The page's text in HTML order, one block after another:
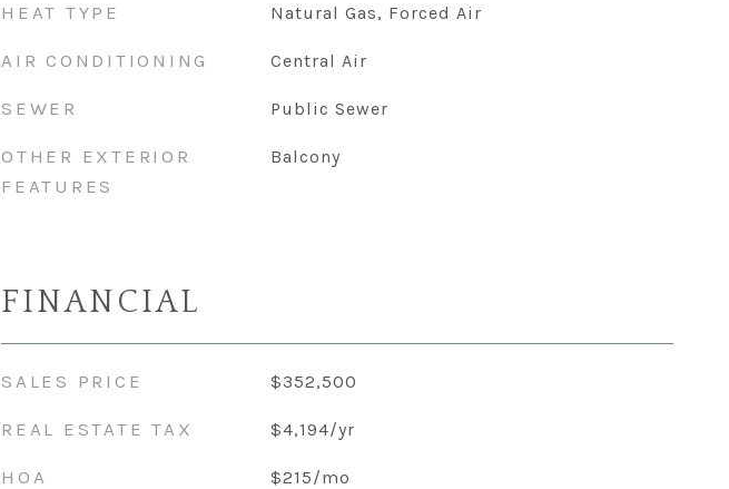
HEAT TYPE Natural Gas, Forced Air
AIR CONDITIONING Central Air
SEWER Public Sewer
OTHER EXTERIOR
FEATURES
Balcony
FINANCIAL
SALES PRICE $352,500
REAL ESTATE TAX $4,194/yr
HOA $215/mo